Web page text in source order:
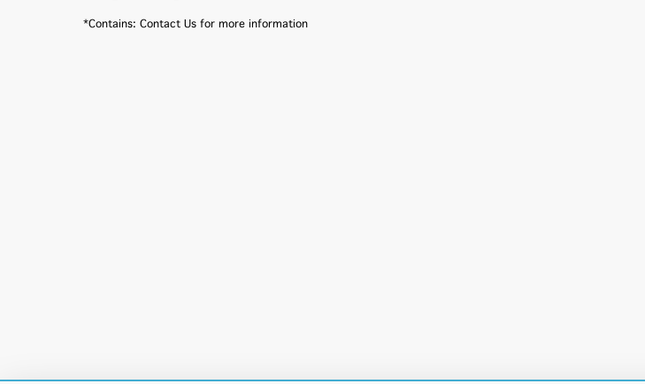
*Contains: Contact Us for more information